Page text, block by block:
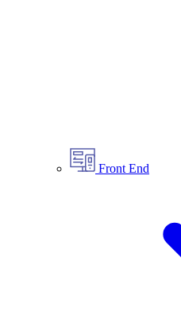
Front End